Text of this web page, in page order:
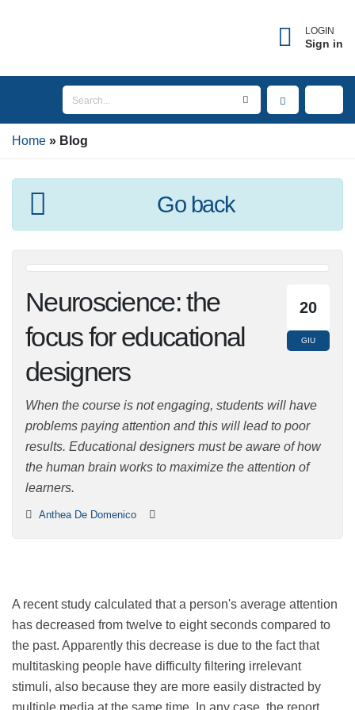
LOGIN
Sign in
Home Blog
Go back
20
GIU
Neuroscience: the
focus for educational
designers
When the course is not engaging, students will have
problems paying attention and this will lead to poor
results. Educational designers must be aware of how
the human brain works to maximize the attention of
learners.
Anthea De Domenico
A recent study calculated that a person's average
attention has decreased from twelve to eight seconds
compared to the past. Apparently this decrease is due
to the fact that multitasking people have difficulty
filtering irrelevant stimuli, also because they are more